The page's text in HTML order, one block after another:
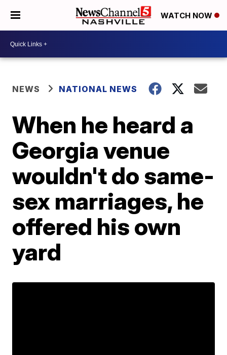
WATCH NOW
NEWS NATIONAL NEWS
When he heard a
Georgia venue
wouldn't do same-
sex marriages, he
offered his own
yard